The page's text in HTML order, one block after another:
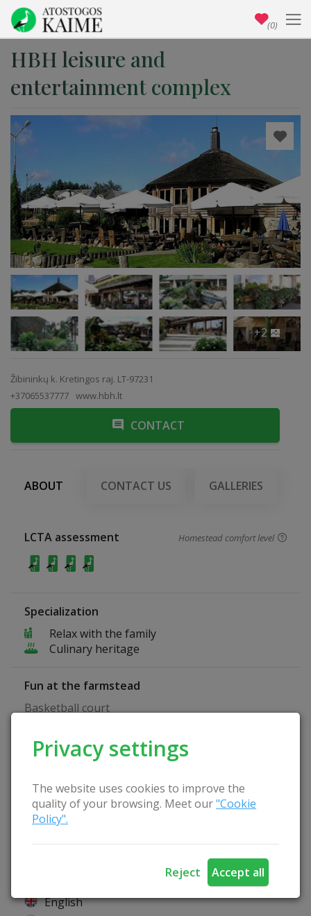
Privacy settings
The website uses cookies to improve the
quality of your browsing. Meet our"Cookie
Policy".
Reject Accept all
HBH leisure and
entertainment complex
+2
Žibininkų k. Kretingos raj. LT-97231
+37065537777 www.hbh.lt
CONTACT
ABOUT CONTACT US GALLERIES
LCTA assessment Homestead comfort level
Specialization
Relax with the family
Culinary heritage
Fun at the farmstead
Basketball court
Homestead Advantages
Playground
Pets are allowed
Wireless Internet
Catering service
Lithuanian sauna
English
(0)